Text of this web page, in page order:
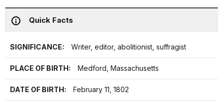
Quick Facts
SIGNIFICANCE: Writer, editor, abolitionist, suffragist
PLACE OF BIRTH: Medford, Massachusetts
DATE OF BIRTH: February 11, 1802